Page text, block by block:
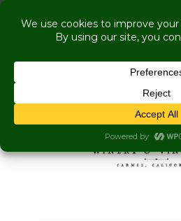
COME VISIT US
Live Music Is Calling,
More